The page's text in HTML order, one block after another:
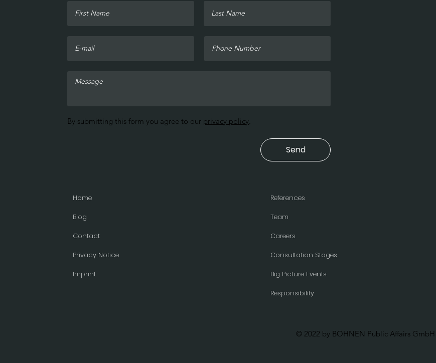
References
Team
Careers
Consultation Stages
Big Picture Events
Responsibility
Home
Blog
Contact
Privacy Notice
Imprint
Send
By submitting this form you agree to our privacy policy.
© 2022 by BOHNEN Public Affairs